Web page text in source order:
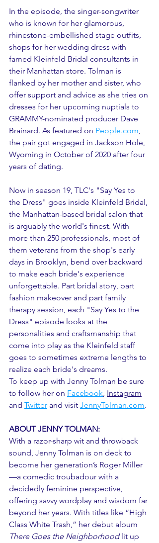
In the episode, the singer-songwriter
who is known for her glamorous,
rhinestone-embellished stage outfits,
shops for her wedding dress with
famed Kleinfeld Bridal consultants in
their Manhattan store. Tolman is
flanked by her mother and sister, who
offer support and advice as she tries on
dresses for her upcoming nuptials to
GRAMMY-nominated producer Dave
Brainard. As featured on People.com,
the pair got engaged in Jackson Hole,
Wyoming in October of 2020 after four
years of dating.
Now in season 19, TLC's "Say Yes to
the Dress" goes inside Kleinfeld Bridal,
the Manhattan-based bridal salon that
is arguably the world's finest. With
more than 250 professionals, most of
them veterans from the shop's early
days in Brooklyn, bend over backward
to make each bride's experience
unforgettable. Part bridal story, part
fashion makeover and part family
therapy session, each "Say Yes to the
Dress" episode looks at the
personalities and craftsmanship that
come into play as the Kleinfeld staff
goes to sometimes extreme lengths to
realize each bride's dreams.
To keep up with Jenny Tolman be sure
to follow her on Facebook, Instagram
and Twitter and visit JennyTolman.com.
ABOUT JENNY TOLMAN:
With a razor-sharp wit and throwback
sound, Jenny Tolman is on deck to
become her generation’s Roger Miller
—a comedic troubadour with a
decidedly feminine perspective,
offering savvy wordplay and wisdom far
beyond her years. With titles like “High
Class White Trash,” her debut album
There Goes the Neighborhood lit up